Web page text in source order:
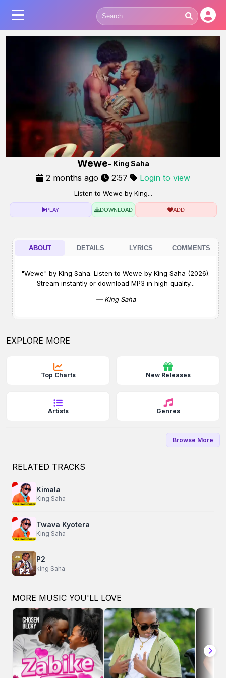
Wewe- King Saha
2 months ago 2:57 Login to view
Listen to Wewe by King...
PLAY DOWNLOAD ADD
ABOUT DETAILS LYRICS COMMENTS
"Wewe" by King Saha. Listen to Wewe by King Saha (2026).
Stream instantly or download MP3 in high quality...
— King Saha
EXPLORE MORE
Top Charts New Releases
Artists Genres
Browse More
RELATED TRACKS
Kimala
King Saha
Twava Kyotera
King Saha
P2
king Saha
MORE MUSIC YOU'LL LOVE